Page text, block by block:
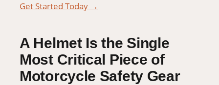
Get Started Today →
A Helmet Is the Single
Most Critical Piece of
Motorcycle Safety Gear